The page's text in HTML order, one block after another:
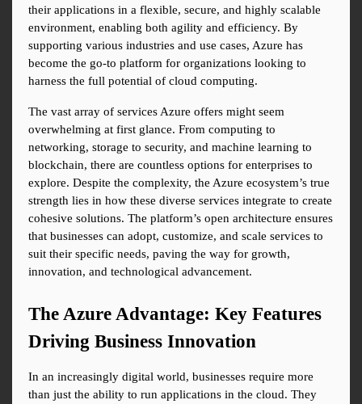
their applications in a flexible, secure, and highly scalable
environment, enabling both agility and efficiency. By
supporting various industries and use cases, Azure has
become the go-to platform for organizations looking to
harness the full potential of cloud computing.
The vast array of services Azure offers might seem
overwhelming at first glance. From computing to
networking, storage to security, and machine learning to
blockchain, there are countless options for enterprises to
explore. Despite the complexity, the Azure ecosystem’s true
strength lies in how these diverse services integrate to create
cohesive solutions. The platform’s open architecture ensures
that businesses can adopt, customize, and scale services to
suit their specific needs, paving the way for growth,
innovation, and technological advancement.
The Azure Advantage: Key Features
Driving Business Innovation
In an increasingly digital world, businesses require more
than just the ability to run applications in the cloud. They